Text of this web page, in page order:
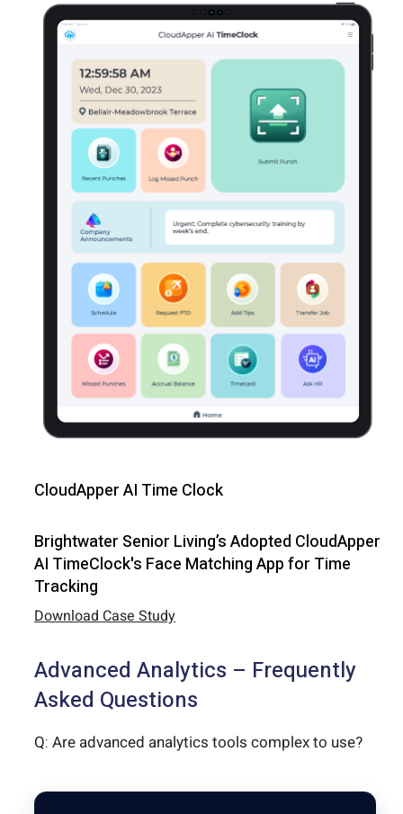
CloudApper AI Time Clock
Brightwater Senior Living’s Adopted CloudApper
AI TimeClock's Face Matching App for Time
Tracking
Download Case Study
Advanced Analytics – Frequently
Asked Questions
Q: Are advanced analytics tools complex to use?